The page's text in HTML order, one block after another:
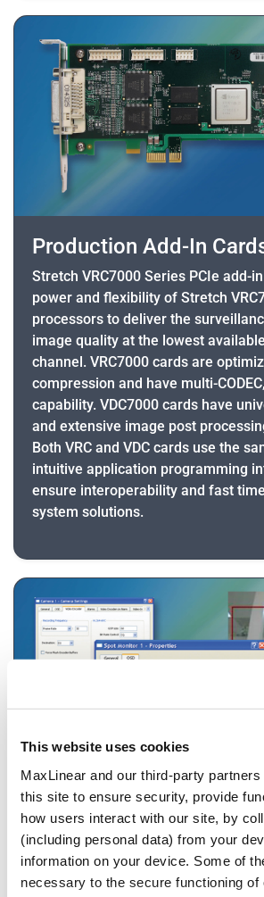
This website uses cookies
MaxLinear and our third-party
this site to ensure security, provide
how users interact with our site, by
(including personal data) from your
information on your device. Some of
necessary to the secure functioning of
Production Add-In
Stretch VRC7000 Series PCIe add-
power and flexibility of Stretch
processors to deliver the
image quality at the lowest
channel. VRC7000 cards are
compression and have multi-
capability. VDC7000 cards have
and extensive image post
Both VRC and VDC cards use the
intuitive application programming
ensure interoperability and fast
system solutions.
Software
The Stretch Intelligent Encoder
Development Kit (SDK) features
CODECs including the H.264